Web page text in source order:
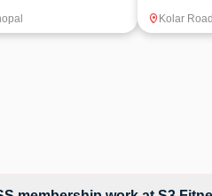
Kolar Road